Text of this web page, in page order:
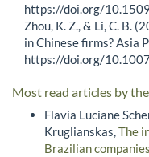
https://doi.org/
Zhou, K. Z., & Li, C. B.
in Chinese firms? Asia
https://doi.org/
Most read articles by
Flavia Luciane
Kruglianskas,The
Brazilian